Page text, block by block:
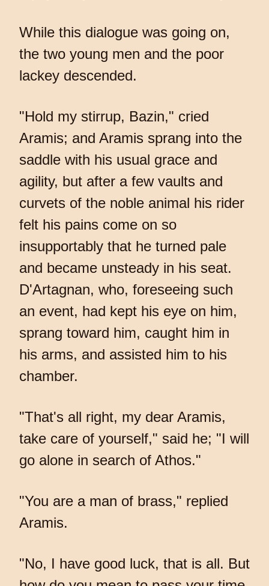
While this dialogue was going on,
the two young men and the poor
lackey descended.
"Hold my stirrup, Bazin," cried
Aramis; and Aramis sprang into the
saddle with his usual grace and
agility, but after a few vaults and
curvets of the noble animal his rider
felt his pains come on so
insupportably that he turned pale
and became unsteady in his seat.
D'Artagnan, who, foreseeing such
an event, had kept his eye on him,
sprang toward him, caught him in
his arms, and assisted him to his
chamber.
"That's all right, my dear Aramis,
take care of yourself," said he; "I will
go alone in search of Athos."
"You are a man of brass," replied
Aramis.
"No, I have good luck, that is all. But